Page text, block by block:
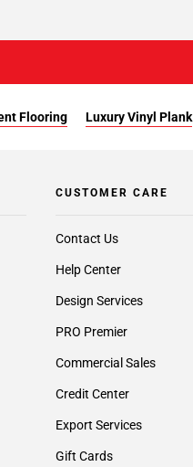
Flooring Luxury Vinyl Plank
CUSTOMER CARE
Contact Us
Help Center
Design Services
PRO Premier
Commercial Sales
Credit Center
Export Services
Gift Cards